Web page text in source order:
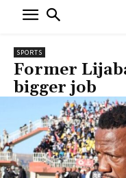
SPORTS
Former
bigger job